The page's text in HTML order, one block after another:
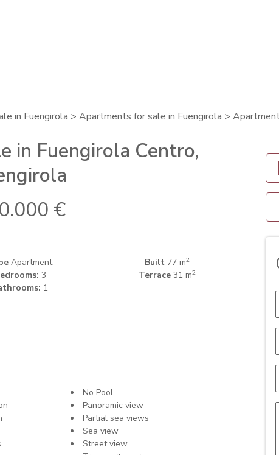
in Fuengirola > Apartments for sale in Fuengirola >
in Fuengirola Centro,
€
Apartment
3
1
Built 77 m2
Terrace 31 m2
No Pool
Panoramic view
Partial sea views
Sea view
Street view